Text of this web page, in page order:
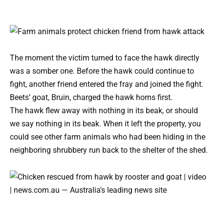
The moment the victim turned to face the hawk directly
was a somber one. Before the hawk could continue to
fight, another friend entered the fray and joined the fight.
Beets’ goat, Bruin, charged the hawk horns first.
The hawk flew away with nothing in its beak, or should
we say nothing in its beak. When it left the property, you
could see other farm animals who had been hiding in the
neighboring shrubbery run back to the shelter of the shed.